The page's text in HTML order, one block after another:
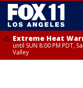
Extreme Heat
until SUN 8:00 PM PDT,
Valley